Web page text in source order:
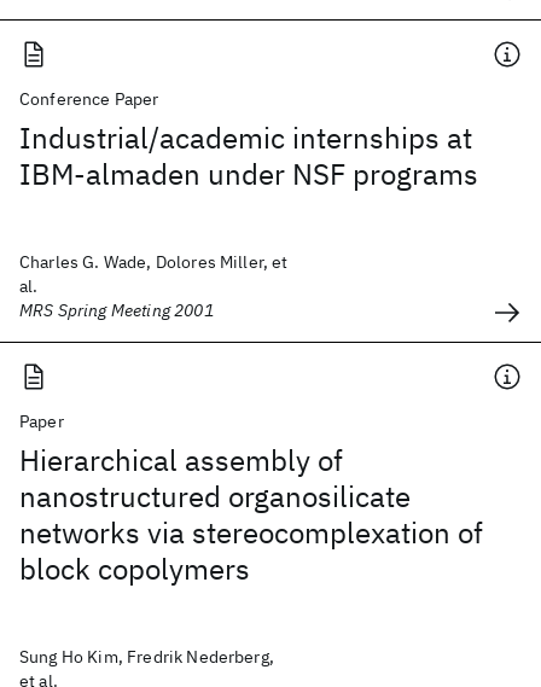
Conference Paper
Industrial/academic internships at
IBM-almaden under NSF programs
Charles G. Wade, Dolores Miller, et
al.
MRS Spring Meeting 2001
Paper
Hierarchical assembly of
nanostructured organosilicate
networks via stereocomplexation of
block copolymers
Sung Ho Kim, Fredrik Nederberg,
et al.